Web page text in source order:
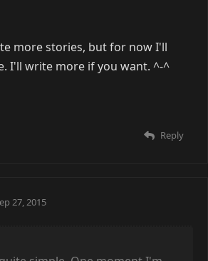
more stories, but for now I'll
I'll write more if you want. ^-^
Reply
27, 2015